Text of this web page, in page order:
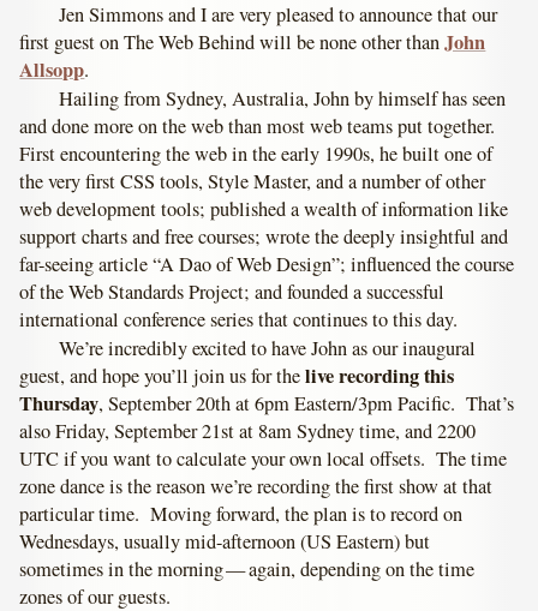
Jen Simmons and I are very pleased to announce that our
first guest on The Web Behind will be none other thanJohn
Allsopp.
Hailing from Sydney, Australia, John by himself has seen
and done more on the web than most web teams put together.
First encountering the web in the early 1990s, he built one of
the very first CSS tools, Style Master, and a number of other
web development tools; published a wealth of information like
support charts and free courses; wrote the deeply insightful and
far-seeing article “A Dao of Web Design”; influenced the course
of the Web Standards Project; and founded a successful
international conference series that continues to this day.
We’re incredibly excited to have John as our inaugural
guest, and hope you’ll join us for thelive recording this
Thursday, September 20th at 6pm Eastern/3pm Pacific. That’s
also Friday, September 21st at 8am Sydney time, and 2200
UTC if you want to calculate your own local offsets. The time
zone dance is the reason we’re recording the first show at that
particular time. Moving forward, the plan is to record on
Wednesdays, usually mid-afternoon (US Eastern) but
sometimes in the morning — again, depending on the time
zones of our guests.